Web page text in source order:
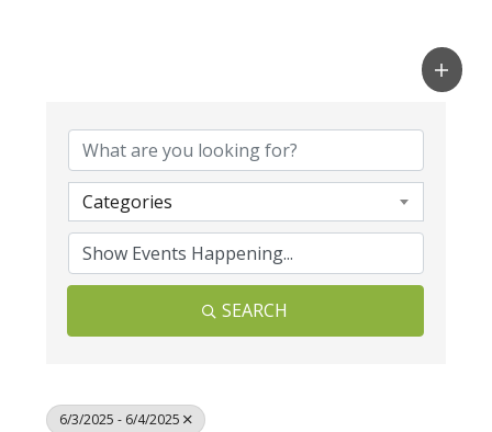
Categories
SEARCH
6/3/2025 - 6/4/2025